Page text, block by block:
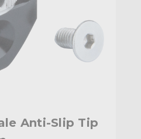
Anti-Slip Tip